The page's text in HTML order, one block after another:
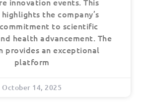
the company’s
to scientific
health advancement. The
provides an exceptional
platform
October 14, 2025